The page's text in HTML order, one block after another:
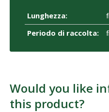
Lunghezza:
Periodo di raccolta:
Would you like
this product?